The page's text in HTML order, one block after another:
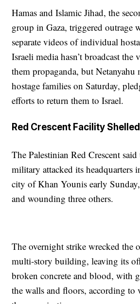
Hamas and Islamic Jihad, the
group in Gaza, triggered outrage
separate videos of individual
Israeli media hasn’t broadcast the
them propaganda, but Netanyahu
hostage families on Saturday,
efforts to return them to Israel.
Red Crescent Facility Shelled
The Palestinian Red Crescent said
military attacked its headquarters
city of Khan Younis early
and wounding three others.
The overnight strike wrecked the
multi-story building, leaving its
broken concrete and blood, with
the walls and floors, according to